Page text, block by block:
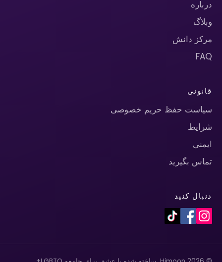
درباره
وبلاگ
مرکز دانش
FAQ
قانونی
سیاست حفظ حریم خصوصی
شرایط
ایمنی
تماس بگیرید
دنبال کنید